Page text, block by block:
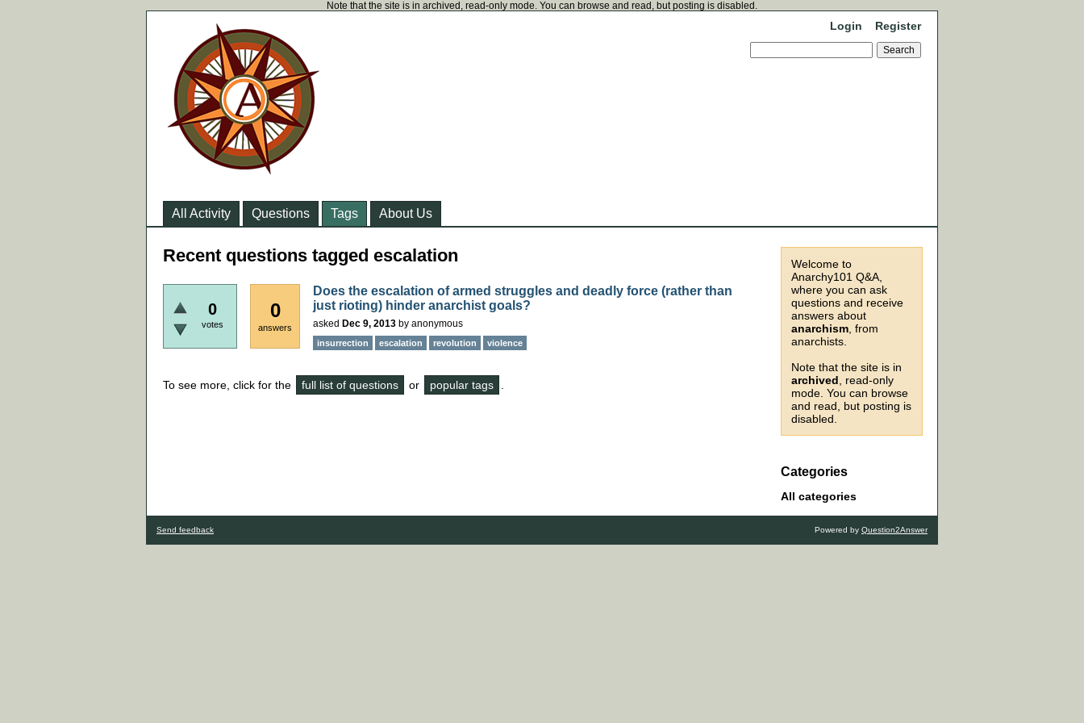
Note that the site is in archived, read-only mode. You can browse and read, but posting is disabled.
Login Register
All Activity Questions Tags About Us
Welcome to
Anarchy101 Q&A,
where you can ask
questions and receive
answers about
anarchism , from
anarchists.
Note that the site is in
archived , read-only
mode. You can browse
and read, but posting is
disabled.
Categories
All categories
Recent questions tagged escalation
0
votes
0
answers
Does the escalation of armed struggles and deadly force (rather than
just rioting) hinder anarchist goals?
asked Dec 9, 2013 by anonymous
insurrection escalation revolution violence
To see more, click for the full list of questions or popular tags
Send feedback Powered by Question2Answer